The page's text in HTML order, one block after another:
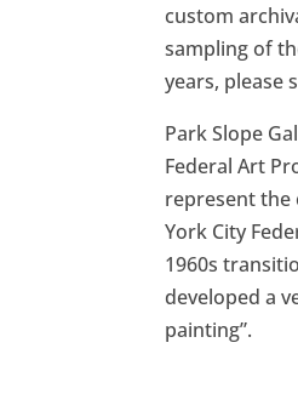
custom
sampling of
years, please
Park Slope
Federal Art
represent the
York City
1960s
developed a
painting”.